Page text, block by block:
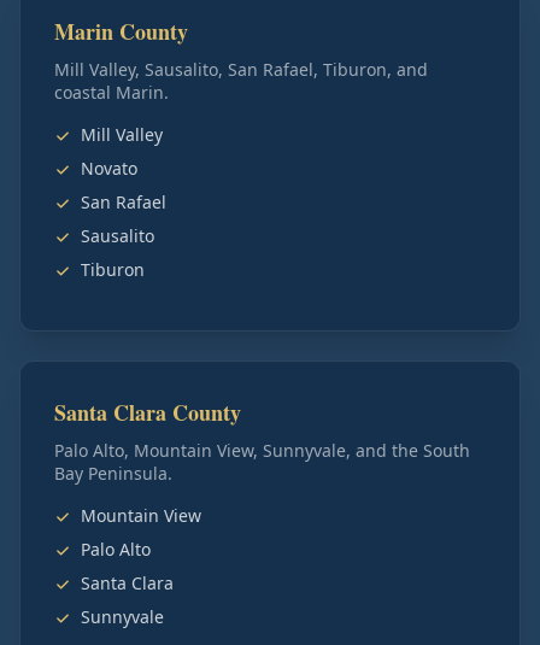
Marin County
Mill Valley, Sausalito, San Rafael, Tiburon, and
coastal Marin.
Mill Valley
Novato
San Rafael
Sausalito
Tiburon
Santa Clara County
Palo Alto, Mountain View, Sunnyvale, and the South
Bay Peninsula.
Mountain View
Palo Alto
Santa Clara
Sunnyvale